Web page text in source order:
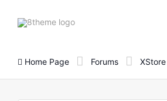
8theme
Home Page Forums